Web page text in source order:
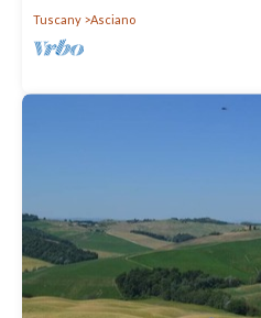
Tuscany
Asciano